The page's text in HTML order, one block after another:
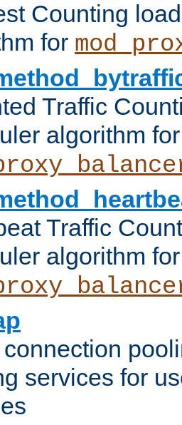
Counting
for
Traffic
algorithm for
Traffic
algorithm for
services for